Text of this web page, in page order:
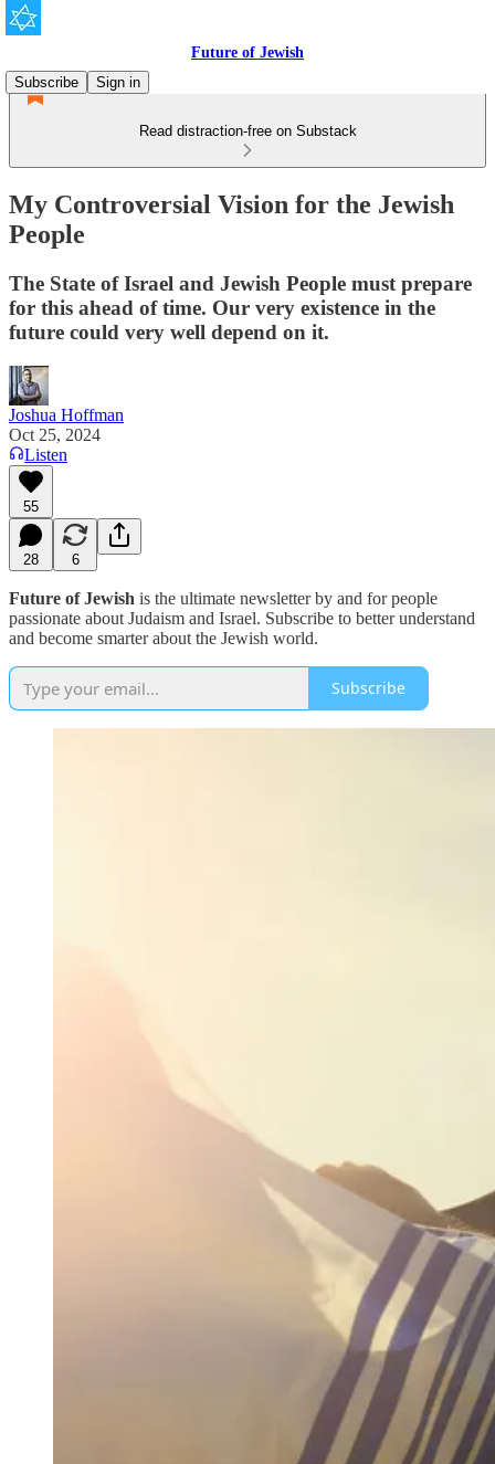
Future of Jewish
Subscribe
Sign in
Read distraction-free on Substack
My Controversial Vision for the Jewish
People
The State of Israel and Jewish People must prepare
for this ahead of time. Our very existence in the
future could very well depend on it.
Joshua Hoffman
Oct 25, 2024
Listen
55
28 6
Future of Jewish is the ultimate newsletter by and for people
passionate about Judaism and Israel. Subscribe to better understand
and become smarter about the Jewish world.
Subscribe